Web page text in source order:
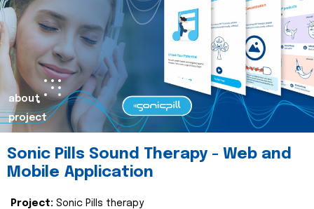
about
project
Sonic Pills Sound Therapy - Web and
Mobile Application
Project: Sonic Pills therapy